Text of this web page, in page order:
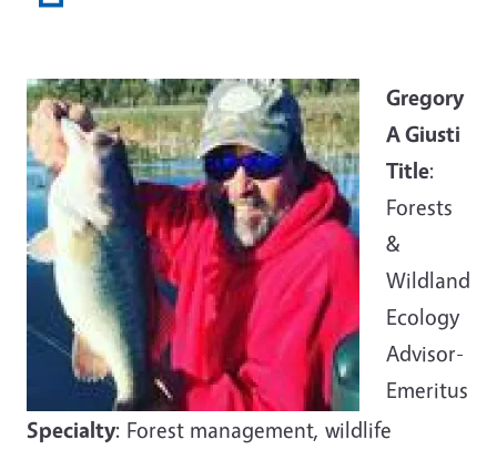
Image
Gregory
A Giusti
Title:
Forests
&
Wildland
Ecology
Advisor-
Emeritus
Specialty: Forest management, wildlife